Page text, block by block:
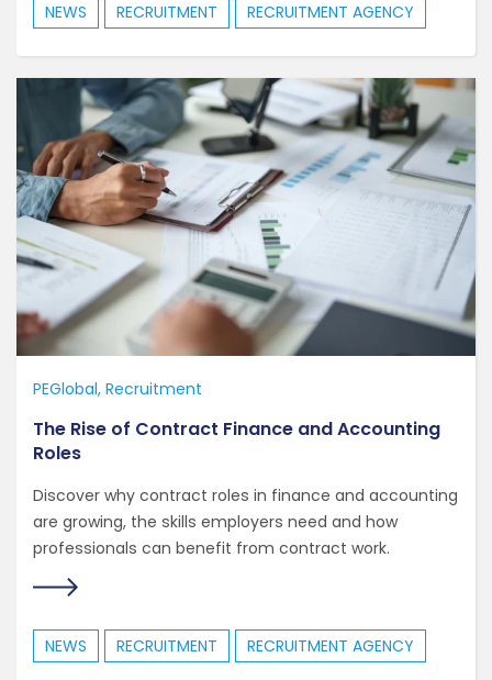
NEWS RECRUITMENT RECRUITMENT AGENCY
PEGlobal Recruitment
The Rise of Contract Finance and Accounting
Roles
Discover why contract roles in finance and accounting
are growing, the skills employers need and how
professionals can benefit from contract work.
NEWS RECRUITMENT RECRUITMENT AGENCY